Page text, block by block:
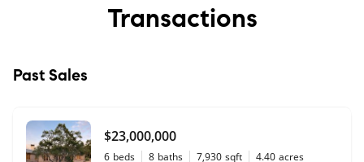
Transactions
Past Sales
$23,000,000
6 beds 8 baths 7,930 sqft 4.40 acres